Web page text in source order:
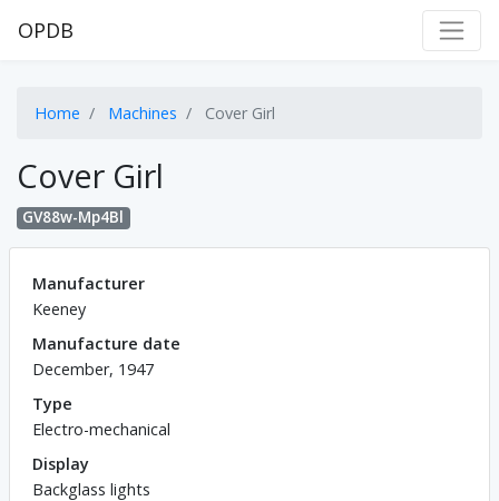
OPDB
Home Machines Cover Girl
Cover Girl
GV88w-Mp4Bl
Manufacturer
Keeney
Manufacture date
December, 1947
Type
Electro-mechanical
Display
Backglass lights